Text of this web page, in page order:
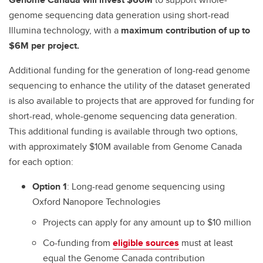
genome sequencing data generation using short-read
Illumina technology, with a maximum contribution of up to
$6M per project.
Additional funding for the generation of long-read genome
sequencing to enhance the utility of the dataset generated
is also available to projects that are approved for funding for
short-read, whole-genome sequencing data generation.
This additional funding is available through two options,
with approximately $10M available from Genome Canada
for each option:
Option 1: Long-read genome sequencing using
Oxford Nanopore Technologies
Projects can apply for any amount up to $10 million
Co-funding from eligible sources must at least
equal the Genome Canada contribution